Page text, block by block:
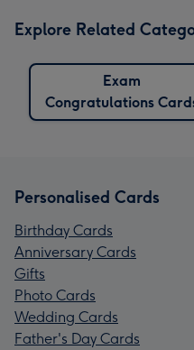
Explore Related
Exam
Congratulations
Personalised Cards
Birthday Cards
Anniversary Cards
Gifts
Photo Cards
Wedding Cards
Father's Day Cards